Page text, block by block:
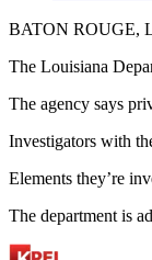
BATON ROUGE,
The Louisiana
The agency says
Investigators with
Elements they’re
The department is